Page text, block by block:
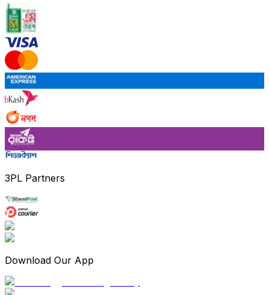
3PL Partners
Download Our App